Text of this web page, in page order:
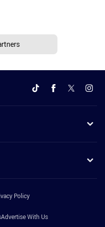
Policy
Advertise With Us